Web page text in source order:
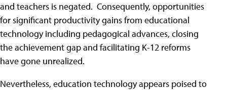
and teachers is negated. Consequently, opportunities
for significant productivity gains from educational
technology including pedagogical advances, closing
the achievement gap and facilitating K-12 reforms
have gone unrealized.
Nevertheless, education technology appears poised to